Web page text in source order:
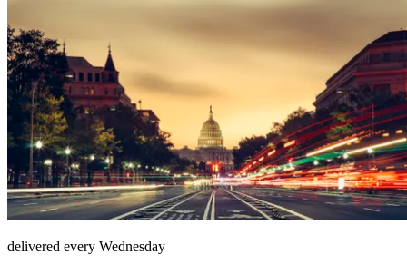
delivered every Wednesday